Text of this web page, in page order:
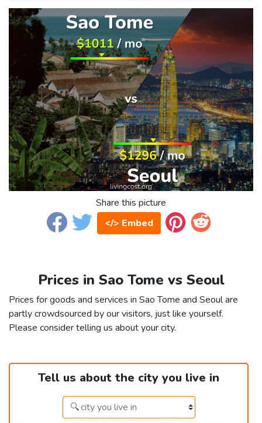
Share this picture
</> Embed
Prices in Sao Tome vs Seoul
Prices for goods and services in Sao Tome and Seoul are
partly crowdsourced by our visitors, just like yourself.
Please consider telling us about your city.
Tell us about the city you live in